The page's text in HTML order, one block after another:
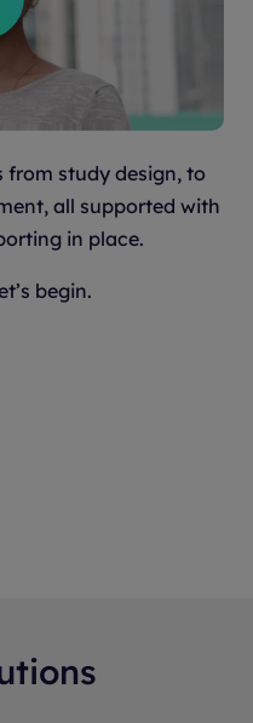
study design, to
all supported with
in place.
begin.